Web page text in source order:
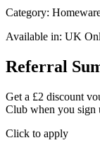
Category:
Available in: UK
Referral
Get a £2 discount
Club when you sign
Click to apply